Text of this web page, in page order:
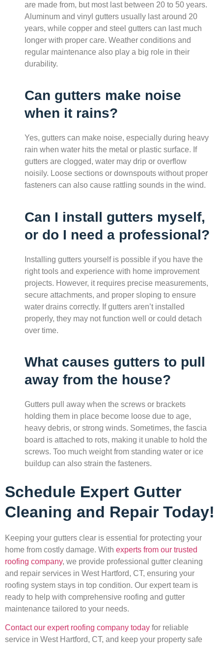
are made from, but most last between 20 to 50 years.
Aluminum and vinyl gutters usually last around 20
years, while copper and steel gutters can last much
longer with proper care. Weather conditions and
regular maintenance also play a big role in their
durability.
Can gutters make noise
when it rains?
Yes, gutters can make noise, especially during heavy
rain when water hits the metal or plastic surface. If
gutters are clogged, water may drip or overflow
noisily. Loose sections or downspouts without proper
fasteners can also cause rattling sounds in the wind.
Can I install gutters myself,
or do I need a professional?
Installing gutters yourself is possible if you have the
right tools and experience with home improvement
projects. However, it requires precise measurements,
secure attachments, and proper sloping to ensure
water drains correctly. If gutters aren’t installed
properly, they may not function well or could detach
over time.
What causes gutters to pull
away from the house?
Gutters pull away when the screws or brackets
holding them in place become loose due to age,
heavy debris, or strong winds. Sometimes, the fascia
board is attached to rots, making it unable to hold the
screws. Too much weight from standing water or ice
buildup can also strain the fasteners.
Schedule Expert Gutter
Cleaning and Repair Today!
Keeping your gutters clear is essential for protecting your
home from costly damage. With experts from our trusted
roofing company, we provide professional gutter cleaning
and repair services in West Hartford, CT, ensuring your
roofing system stays in top condition. Our expert team is
ready to help with comprehensive roofing and gutter
maintenance tailored to your needs.
Contact our expert roofing company today for reliable
service in West Hartford, CT, and keep your property safe